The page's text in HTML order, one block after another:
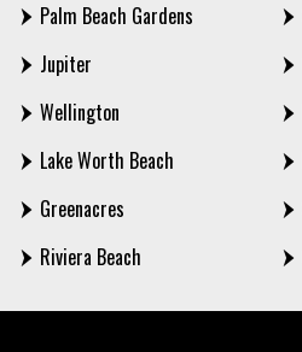
Palm Beach Gardens
Jupiter
Wellington
Lake Worth Beach
Greenacres
Riviera Beach